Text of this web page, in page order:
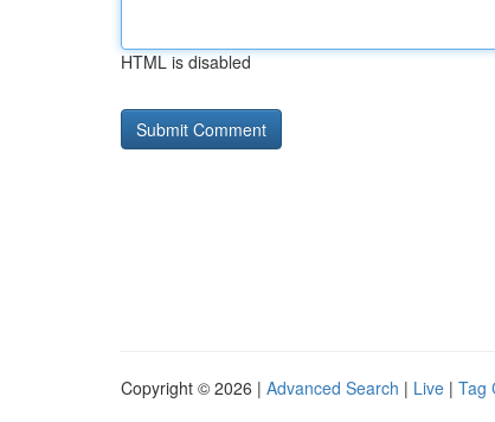
HTML is disabled
Copyright © 2026 | Advanced Search | Live | Tag